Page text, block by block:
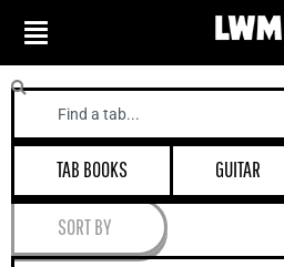
Search
TAB BOOKS GUITAR
SORT BY